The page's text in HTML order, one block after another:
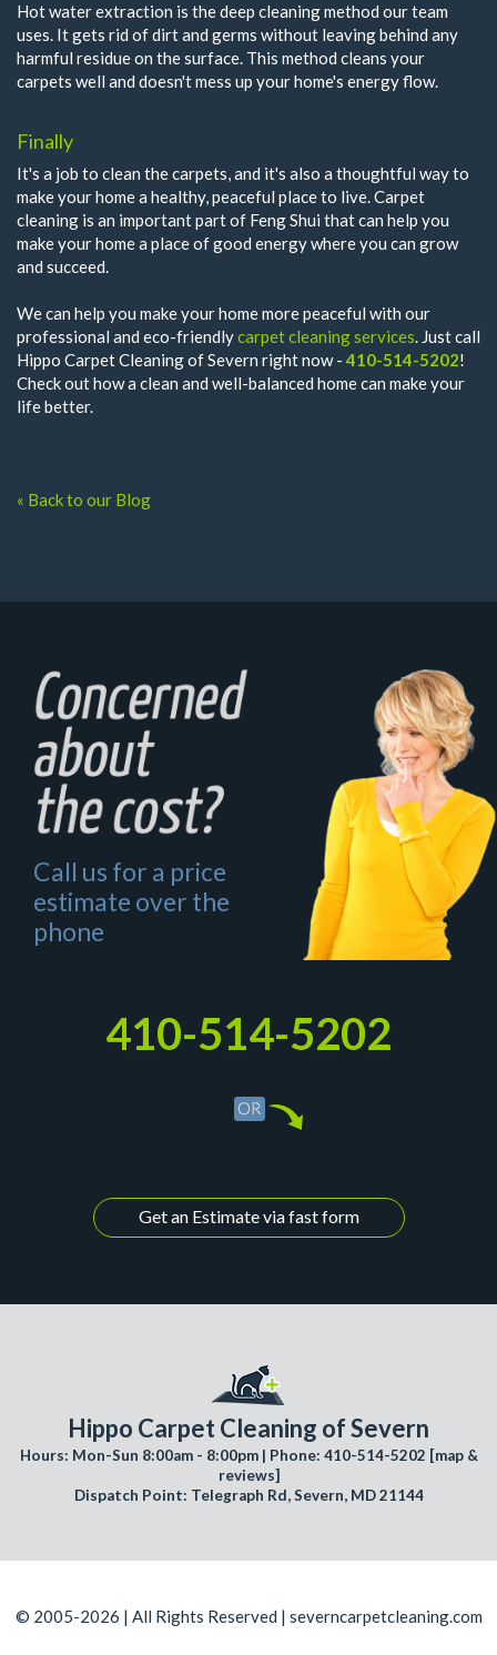
Hot water extraction is the deep cleaning method our team
uses. It gets rid of dirt and germs without leaving behind any
harmful residue on the surface. This method cleans your
carpets well and doesn't mess up your home's energy flow.
Finally
It's a job to clean the carpets, and it's also a thoughtful way to
make your home a healthy, peaceful place to live. Carpet
cleaning is an important part of Feng Shui that can help you
make your home a place of good energy where you can grow
and succeed.
We can help you make your home more peaceful with our
professional and eco-friendlycarpet cleaning services. Just call
Hippo Carpet Cleaning of Severn right now -410-514-5202!
Check out how a clean and well-balanced home can make your
life better.
« Back to our Blog
Call us for a price
estimate over the
phone
410-514-5202
Get an Estimate via fast form
Hippo Carpet Cleaning of Severn
Hours: Mon-Sun 8:00am - 8:00pm | Phone: 410-514-5202 [map &
reviews]
Dispatch Point: Telegraph Rd, Severn, MD 21144
© 2005-2026 | All Rights Reserved | severncarpetcleaning.com